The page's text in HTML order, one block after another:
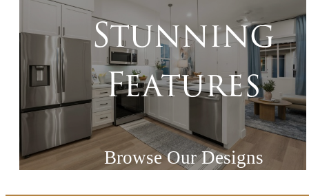
Stunning
Features
Browse Our Designs